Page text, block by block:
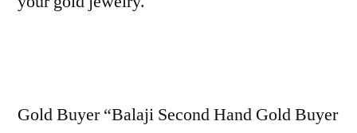
Gold Buyer “Balaji Second Hand Gold Buyer